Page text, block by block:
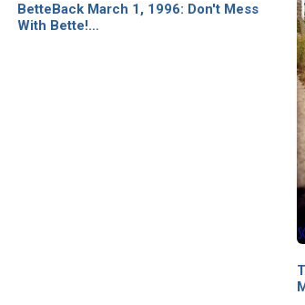
BetteBack March 1, 1996: Don't Mess
With Bette!…